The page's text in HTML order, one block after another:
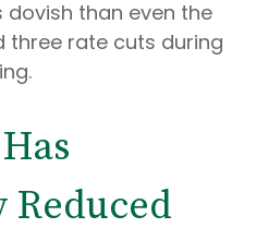
than even the
three rate cuts during
Reduced